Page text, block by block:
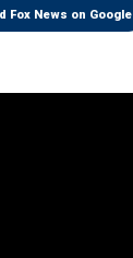
Fox News on Google